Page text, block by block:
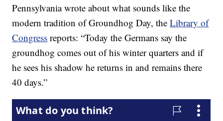
Pennsylvania wrote about what sounds like the
modern tradition of Groundhog Day, theLibrary of
Congress reports: “Today the Germans say the
groundhog comes out of his winter quarters and if
he sees his shadow he returns in and remains there
40 days.”